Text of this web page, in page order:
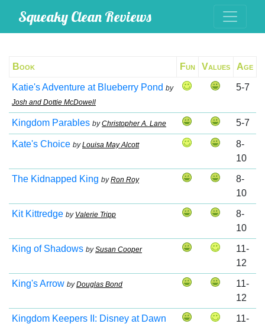
Squeaky Clean Reviews
Book Fun Values Age
Katie's Adventure at Blueberry Pond by
Josh and Dottie McDowell
5-7
Kingdom Parables byChristopher A. Lane 5-7
Kate's Choice byLouisa May Alcott
8-
10
The Kidnapped King byRon Roy
8-
10
Kit Kittredge by Valerie Tripp
8-
10
King of Shadows bySusan Cooper
11-
12
King's Arrow byDouglas Bond
11-
12
Kingdom Keepers II: Disney at Dawn
11-